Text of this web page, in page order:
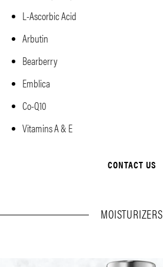
L-Ascorbic Acid
Arbutin
Bearberry
Emblica
Co-Q10
Vitamins A & E
CONTACT US
MOISTURIZERS